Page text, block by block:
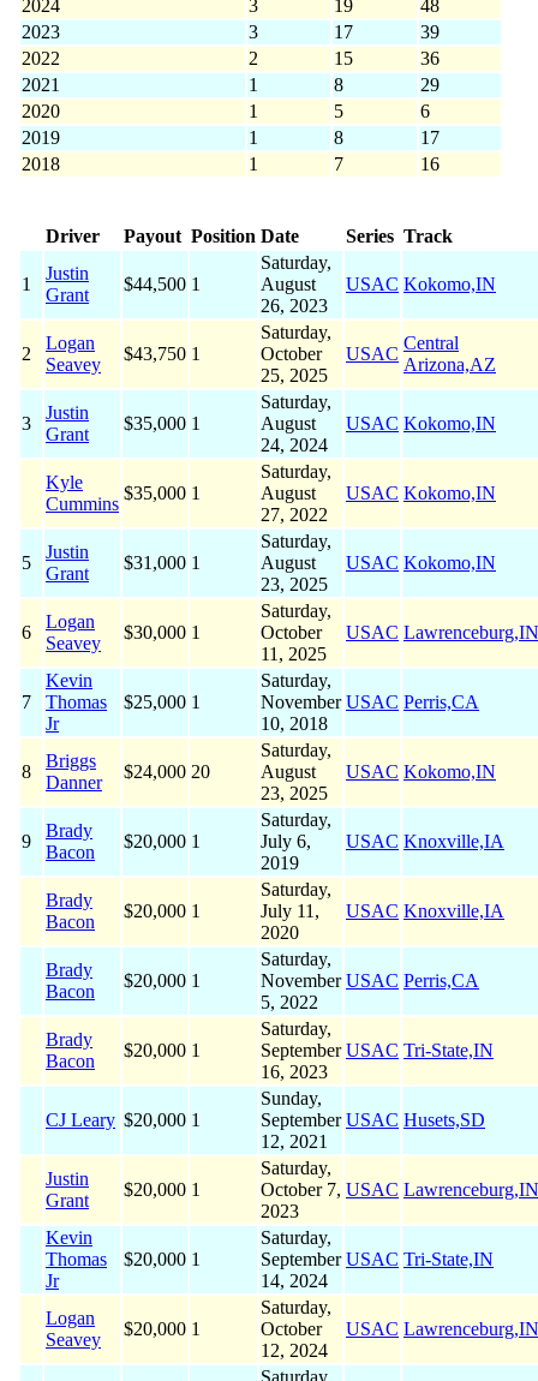
2024
3 19
48
2023
3 17
39
2022
2 15
36
2021
1 8
29
2020
1 5
6
2019
1 8
17
2018
1 7 16
Driver Payout Position Date Series Track
1
Justin
Grant
$44,500 1
Saturday,
August
26, 2023
USAC Kokomo,IN
2
Logan
Seavey
$43,750 1
Saturday,
October
25, 2025
USAC
Central
Arizona,AZ
3
Justin
Grant
$35,000 1
Saturday,
August
24, 2024
USAC Kokomo,IN
Kyle
Cummins
$35,000 1
Saturday,
August
27, 2022
USAC Kokomo,IN
5
Justin
Grant
$31,000 1
Saturday,
August
23, 2025
USAC Kokomo,IN
6
Logan
Seavey
$30,000 1
Saturday,
October
11, 2025
USAC Lawrenceburg,IN
7
Kevin
Thomas
Jr
$25,000 1
Saturday,
November
10, 2018
USAC Perris,CA
8
Briggs
Danner
$24,000 20
Saturday,
August
23, 2025
USAC Kokomo,IN
9
Brady
Bacon
$20,000 1
Saturday,
July 6,
2019
USAC Knoxville,IA
Brady
Bacon
$20,000 1
Saturday,
July 11,
2020
USAC Knoxville,IA
Brady
Bacon
$20,000 1
Saturday,
November
5, 2022
USAC Perris,CA
Brady
Bacon
$20,000 1
Saturday,
September
16, 2023
USAC Tri-State,IN
CJ Leary $20,000 1
Sunday,
September
12, 2021
USAC Husets,SD
Justin
Grant
$20,000 1
Saturday,
October 7,
2023
USAC Lawrenceburg,IN
Kevin
Thomas
Jr
$20,000 1
Saturday,
September
14, 2024
USAC Tri-State,IN
Logan
Seavey
$20,000 1
Saturday,
October
12, 2024
USAC Lawrenceburg,IN